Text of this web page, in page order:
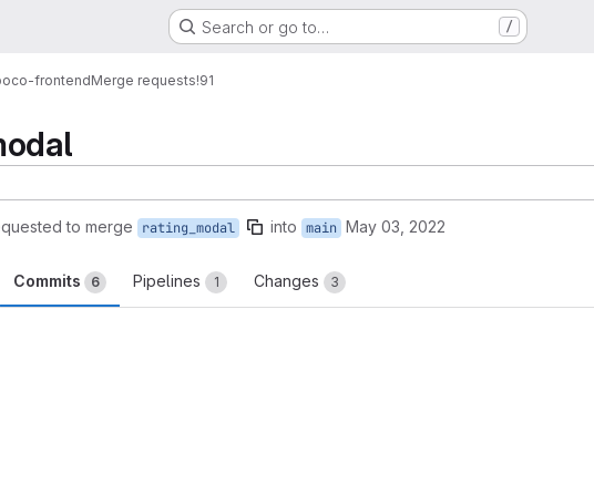
Search or go to… /
frontendMerge requests!91
to merge rating_modal into main May 03, 2022
Commits 6 Pipelines 1 Changes 3